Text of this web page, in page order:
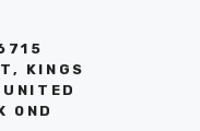
KINGS
0ND